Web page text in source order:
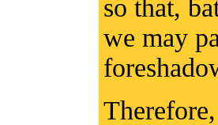
so that,
we may